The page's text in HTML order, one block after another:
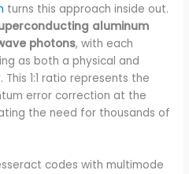
turns this approach inside out.
aluminum
photons, with each
as both a physical and
1:1 ratio represents the
error correction at the
the need for thousands of
codes with multimode